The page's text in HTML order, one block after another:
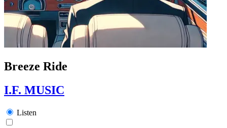
Breeze Ride
I.F. MUSIC
Listen